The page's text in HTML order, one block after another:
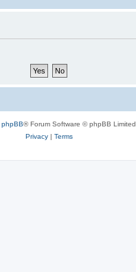
phpBB® Forum Software © phpBB Limited
Privacy| Terms